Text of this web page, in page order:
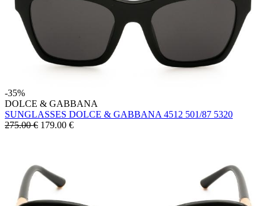
-35%
DOLCE & GABBANA
SUNGLASSES DOLCE & GABBANA 4512 501/87 5320
275.00 € 179.00 €